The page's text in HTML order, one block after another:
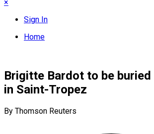
×
Sign In
Home
Brigitte Bardot to be buried
in Saint-Tropez
By Thomson Reuters